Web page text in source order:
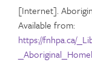
[Internet].
Available from:
https://fnhpa.ca/